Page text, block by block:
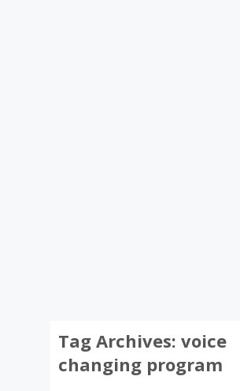
Tag Archives: voice
changing program